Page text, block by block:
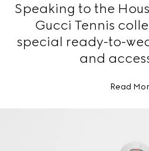
Speaking to the
Gucci Tennis
special ready-to-
and
Read